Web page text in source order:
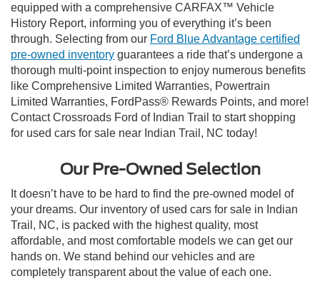
equipped with a comprehensive CARFAX™ Vehicle
History Report, informing you of everything it’s been
through. Selecting from our Ford Blue Advantage certified
pre-owned inventory guarantees a ride that’s undergone a
thorough multi-point inspection to enjoy numerous benefits
like Comprehensive Limited Warranties, Powertrain
Limited Warranties, FordPass® Rewards Points, and more!
Contact Crossroads Ford of Indian Trail to start shopping
for used cars for sale near Indian Trail, NC today!
Our Pre-Owned Selection
It doesn’t have to be hard to find the pre-owned model of
your dreams. Our inventory of used cars for sale in Indian
Trail, NC, is packed with the highest quality, most
affordable, and most comfortable models we can get our
hands on. We stand behind our vehicles and are
completely transparent about the value of each one.